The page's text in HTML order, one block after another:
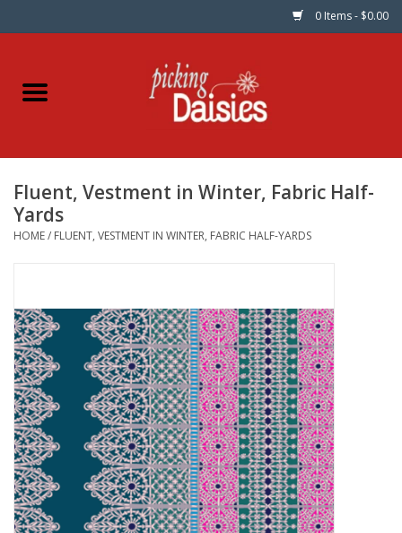
0 Items - $0.00
Home
Dinner Napkins
Kits
Gifts & Books
Needle Art
Notions
On Sale
Fluent, Vestment in Winter, Fabric Half-
Yards
HOME/ FLUENT, VESTMENT IN WINTER, FABRIC HALF-YARDS